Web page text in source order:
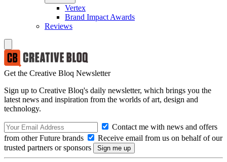
Vertex
Brand Impact Awards
Reviews
Get the Creative Bloq Newsletter
Sign up to Creative Bloq's daily newsletter, which brings you the
latest news and inspiration from the worlds of art, design and
technology.
Contact me with news and offers
from other Future brands
Receive email from us on behalf of our
trusted partners or sponsors